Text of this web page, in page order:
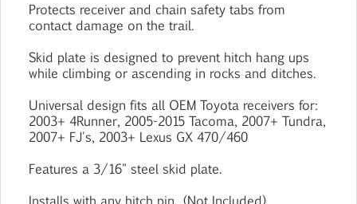
Protects receiver and chain safety tabs from
contact damage on the trail.
Skid plate is designed to prevent hitch hang ups
while climbing or ascending in rocks and ditches.
Universal design fits all OEM Toyota receivers for:
2003+ 4Runner, 2005-2015 Tacoma, 2007+ Tundra,
2007+ FJ's, 2003+ Lexus GX 470/460
Features a 3/16" steel skid plate.
Installs with any hitch pin. (Not Included)